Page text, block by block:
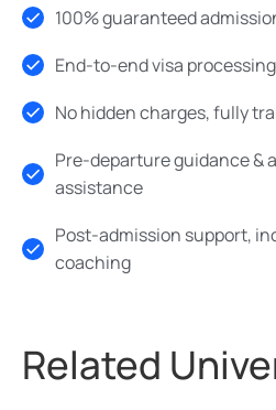
100% guaranteed
End-to-end visa
No hidden charges, fully
Pre-departure guidance &
assistance
Post-admission support,
coaching
Related